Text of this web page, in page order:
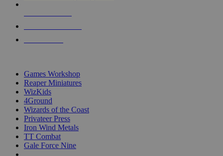
Games Workshop
Reaper Miniatures
WizKids
4Ground
Wizards of the Coast
Privateer Press
Iron Wind Metals
TT Combat
Gale Force Nine